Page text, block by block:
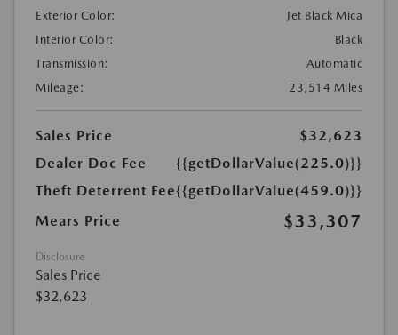
Exterior Color:
Jet Black Mica
Interior Color:
Black
Transmission:
Automatic
Mileage:
23,514 Miles
Sales Price
$32,623
Dealer Doc Fee
{{getDollarValue(225.0)}}
Theft Deterrent Fee{{getDollarValue(459.0)}}
Mears Price
$33,307
Disclosure
Sales Price
$32,623